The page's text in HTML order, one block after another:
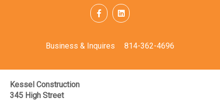
Business & Inquires 814-362-4696
Kessel Construction
345 High Street